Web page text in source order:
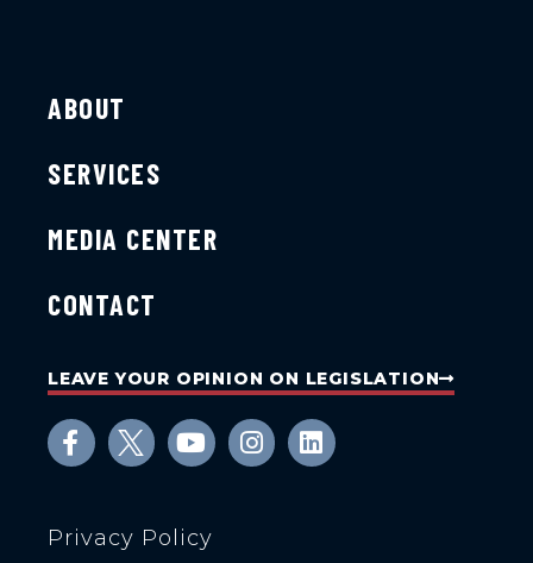
ABOUT
SERVICES
MEDIA CENTER
CONTACT
LEAVE YOUR OPINION ON LEGISLATION
Privacy Policy